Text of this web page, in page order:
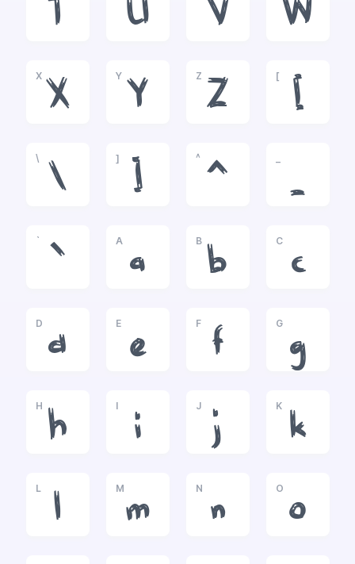
T U V W
X
X
Y
Y
Z
Z
[
[
\
\
]
]
^
^ _
`
`
A
a
B
b
C
c
D
d
E
e
F
f
G
g
H
h
I
i
J
j
K
k
L
l
M
m
N
n
O
o